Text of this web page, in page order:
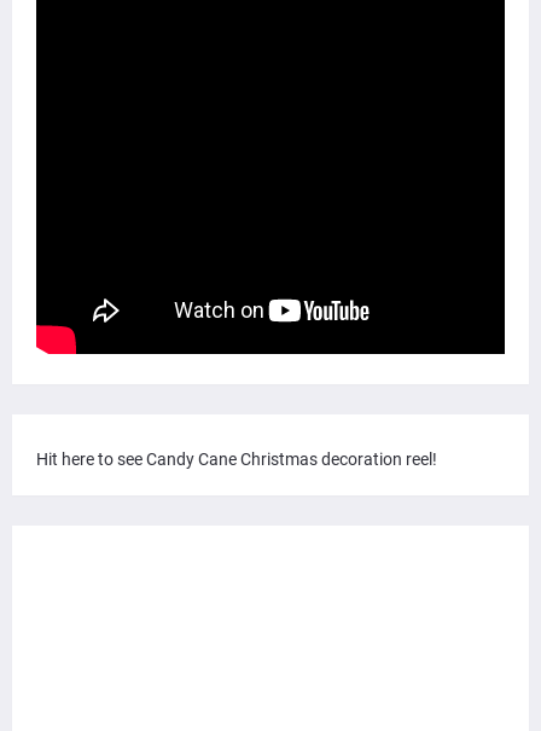
Hit here to see Candy Cane Christmas decoration reel!